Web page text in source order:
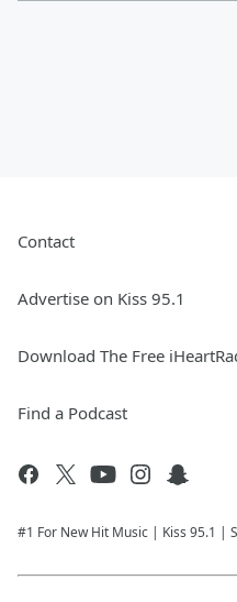
Contact
Advertise on Kiss 95.1
Download The Free
Find a Podcast
#1 For New Hit Music | Kiss 95.1 |